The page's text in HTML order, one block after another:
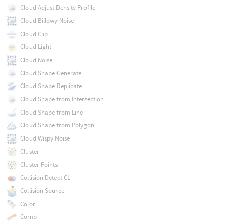
Cloud Adjust Density Profile
Cloud Billowy Noise
Cloud Clip
Cloud Light
Cloud Noise
Cloud Shape Generate
Cloud Shape Replicate
Cloud Shape from Intersection
Cloud Shape from Line
Cloud Shape from Polygon
Cloud Wispy Noise
Cluster
Cluster Points
Collision Detect CL
Collision Source
Color
Comb